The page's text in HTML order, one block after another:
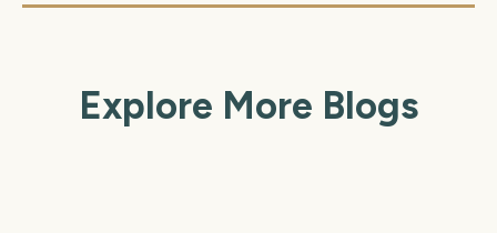
Explore More Blogs